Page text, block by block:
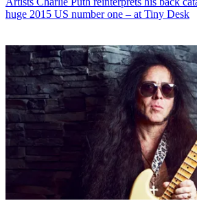
huge 2015 US number one – at Tiny Desk